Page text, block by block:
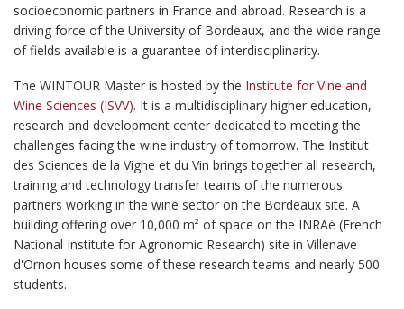
socioeconomic partners in France and abroad. Research is a
driving force of the University of Bordeaux, and the wide range
of fields available is a guarantee of interdisciplinarity.
The WINTOUR Master is hosted by the Institute for Vine and
Wine Sciences (ISVV). It is a multidisciplinary higher education,
research and development center dedicated to meeting the
challenges facing the wine industry of tomorrow. The Institut
des Sciences de la Vigne et du Vin brings together all research,
training and technology transfer teams of the numerous
partners working in the wine sector on the Bordeaux site. A
building offering over 10,000 m² of space on the INRAé (French
National Institute for Agronomic Research) site in Villenave
d'Ornon houses some of these research teams and nearly 500
students.